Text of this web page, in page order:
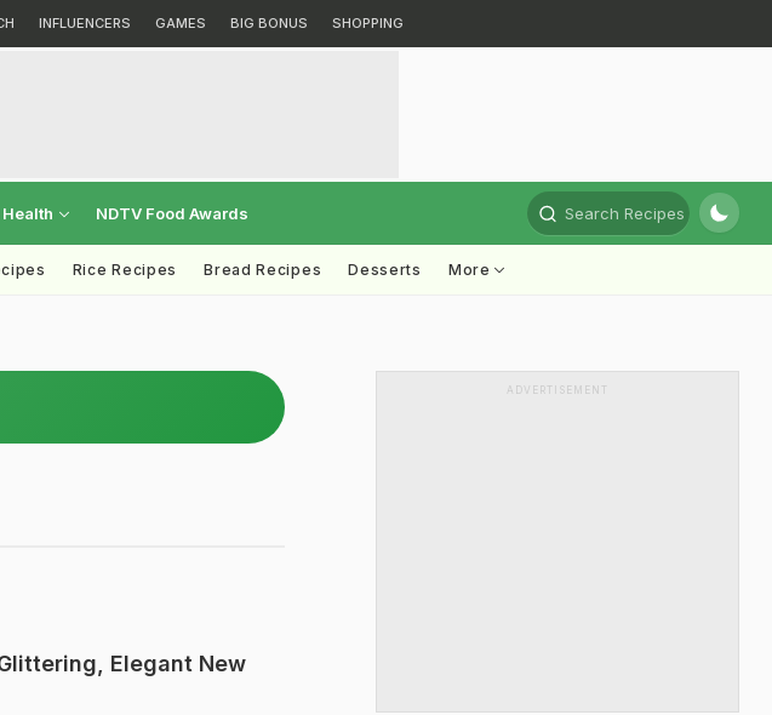
INFLUENCERS GAMES BIG BONUS SHOPPING
Health NDTV Food Awards Search Recipes
Rice Recipes Bread Recipes Desserts More
Elegant New
ADVERTISEMENT